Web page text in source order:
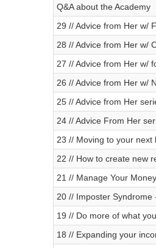
Q&A about the Academy
29 // Advice from Her w/
28 // Advice from Her w/
27 // Advice from Her w/
26 // Advice from Her w/
25 // Advice from Her
24 // Advice From Her
23 // Moving to your next
22 // How to create new
21 // Manage Your
20 // Imposter
19 // Do more of what
18 // Expanding your